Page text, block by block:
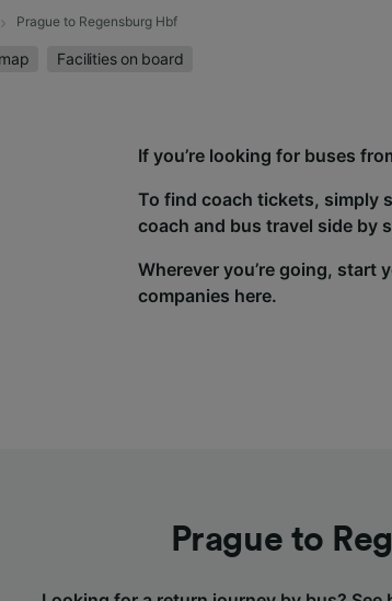
Prague to Regensburg Hbf
Facilities on board
If you’re looking for buses
To find coach tickets, simply
coach and bus travel side by
Wherever you’re going, start
companies here.
Prague to